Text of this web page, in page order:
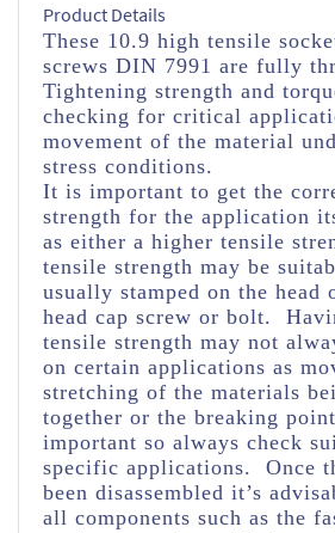
Product Details
These 10.9 high tensile
screws DIN 7991 are fully
Tightening strength and
checking for critical
movement of the material
stress conditions.
It is important to get the
strength for the application
as either a higher tensile
tensile strength may be
usually stamped on the head
head cap screw or bolt.
tensile strength may not
on certain applications as
stretching of the materials
together or the breaking
important so always check
specific applications. Once
been disassembled it’s
all components such as the